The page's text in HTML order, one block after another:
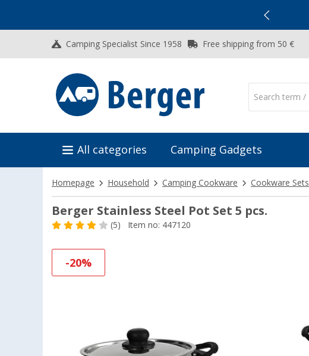
Camping Specialist Since 1958 Free shipping from 50 €
All categories Camping Gadgets
Homepage Household Camping Cookware Cookware Sets
Berger Stainless Steel Pot Set 5 pcs.
(5) Item no: 447120
-20%